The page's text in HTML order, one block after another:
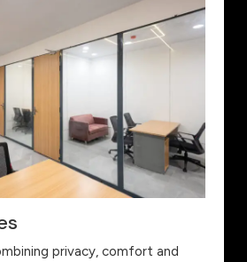
privacy, comfort and